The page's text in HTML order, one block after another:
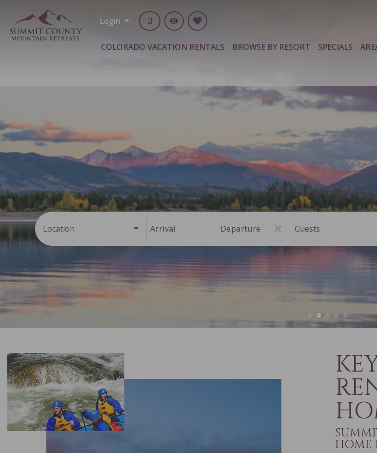
Login
COLORADO VACATION RENTALS BROWSE BY RESORT SPECIALS
Location Arrival Departure Guests
HOME